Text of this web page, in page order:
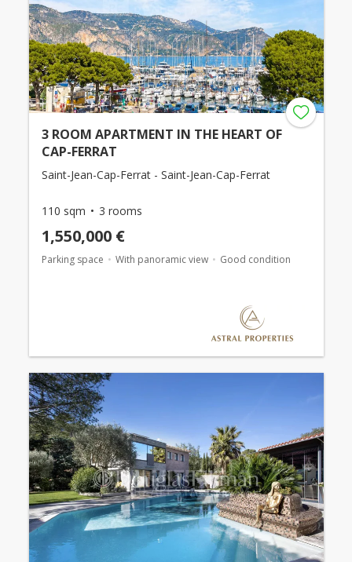
3 ROOM APARTMENT IN THE HEART OF
CAP-FERRAT
Saint-Jean-Cap-Ferrat - Saint-Jean-Cap-Ferrat
110 sqm 3 rooms
1,550,000 €
Parking space With panoramic view Good condition